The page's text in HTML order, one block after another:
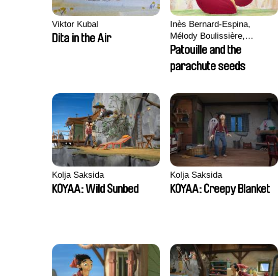
Viktor Kubal
Dita in the Air
Inès Bernard-Espina,
Mélody Boulissière,
Clémentine Campos
Patouille and the
parachute seeds
Kolja Saksida
KOYAA: Wild Sunbed
Kolja Saksida
KOYAA: Creepy Blanket